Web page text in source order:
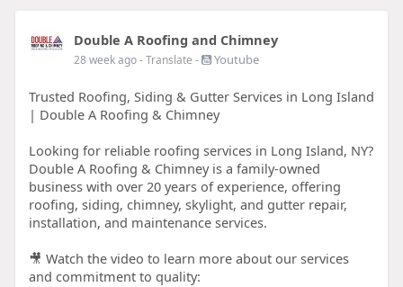
Double A Roofing and Chimney
28 week ago- Translate - Youtube
Trusted Roofing, Siding & Gutter Services in Long Island
| Double A Roofing & Chimney
Looking for reliable roofing services in Long Island, NY?
Double A Roofing & Chimney is a family-owned
business with over 20 years of experience, offering
roofing, siding, chimney, skylight, and gutter repair,
installation, and maintenance services.
🎥 Watch the video to learn more about our services
and commitment to quality: